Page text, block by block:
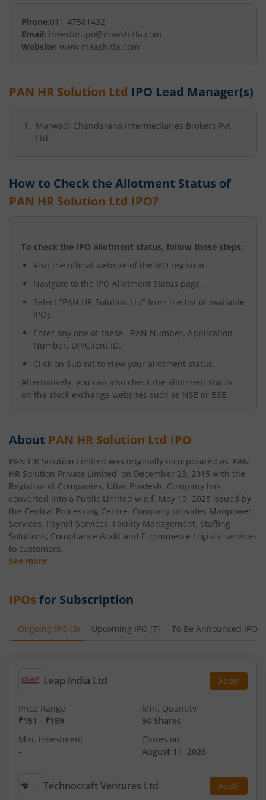
Phone:011-47581432
Email: investor.ipo@maashitla.com
Website: www.maashitla.com
PAN HR Solution Ltd IPO Lead Manager(s)
Marwadi Chandarana Intermediaries Brokers Pvt
Ltd
How to Check the Allotment Status of
PAN HR Solution Ltd IPO?
To check the IPO allotment status, follow these steps:
Visit the official website of the IPO registrar.
Navigate to the IPO Allotment Status page.
Select “PAN HR Solution Ltd” from the list of available
IPOs.
Enter any one of these - PAN Number, Application
Number, DP/Client ID.
Click on Submit to view your allotment status.
Alternatively, you can also check the allotment status
on the stock exchange websites such as NSE or BSE.
About PAN HR Solution Ltd IPO
PAN HR Solution Limited was originally incorporated as 'PAN
HR Solution Private Limited' on December 23, 2015 with the
Registrar of Companies, Uttar Pradesh. Company has
converted into a Public Limited w.e.f. May 19, 2025 issued by
the Central Processing Centre. Company provides Manpower
Services, Payroll Services, Facility Management, Staffing
Solutions, Compliance Audit and E-commerce Logistic services
to customers.
See more
IPOs for Subscription
Ongoing IPO (3) Upcoming IPO (7) To Be Announced IPO
Leap India Ltd Apply
Price Range
₹151 - ₹159
Min. Quantity
94 Shares
Min. investment
-
Closes on
August 11, 2026
Technocraft Ventures Ltd Apply